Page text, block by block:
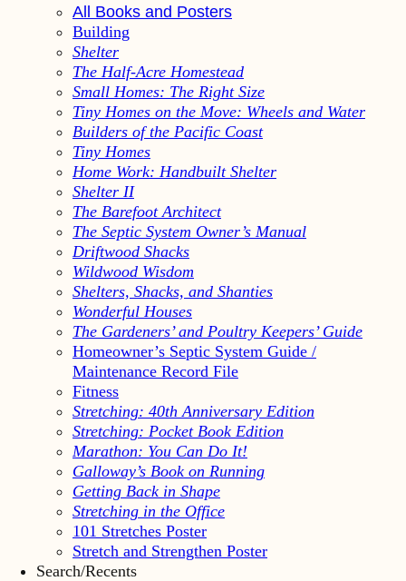
All Books and Posters
Building
Shelter
The Half-Acre Homestead
Small Homes: The Right Size
Tiny Homes on the Move: Wheels and Water
Builders of the Pacific Coast
Tiny Homes
Home Work: Handbuilt Shelter
Shelter II
The Barefoot Architect
The Septic System Owner’s Manual
Driftwood Shacks
Wildwood Wisdom
Shelters, Shacks, and Shanties
Wonderful Houses
The Gardeners’ and Poultry Keepers’ Guide
Homeowner’s Septic System Guide /
Maintenance Record File
Fitness
Stretching: 40th Anniversary Edition
Stretching: Pocket Book Edition
Marathon: You Can Do It!
Galloway’s Book on Running
Getting Back in Shape
Stretching in the Office
101 Stretches Poster
Stretch and Strengthen Poster
Search/Recents